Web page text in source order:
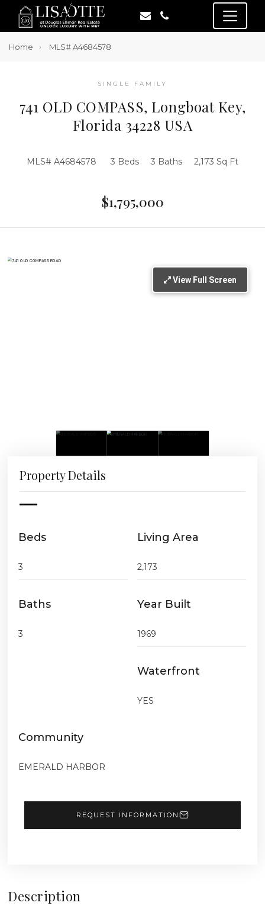
Home MLS# A4684578
SINGLE FAMILY
741 OLD COMPASS, Longboat Key,
Florida 34228 USA
MLS# A4684578 3 Beds 3 Baths 2,173 Sq Ft
$1,795,000
View Full Screen
Property Details
Beds
3
Baths
3
Living Area
2,173
Year Built
1969
Waterfront
YES
Community
EMERALD HARBOR
REQUEST INFORMATION
Description